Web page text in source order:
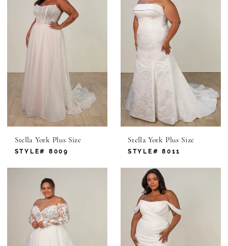
Stella York Plus Size
STYLE# 8009
Stella York Plus Size
STYLE# 8011